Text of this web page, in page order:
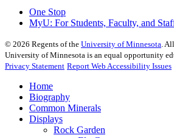
One Stop
MyU: For Students, Faculty, and
© 2026 Regents of the University of Minnesota.
University of Minnesota is an equal opportunity
Privacy Statement Report Web Accessibility Issues
Home
Biography
Common Minerals
Displays
Rock Garden